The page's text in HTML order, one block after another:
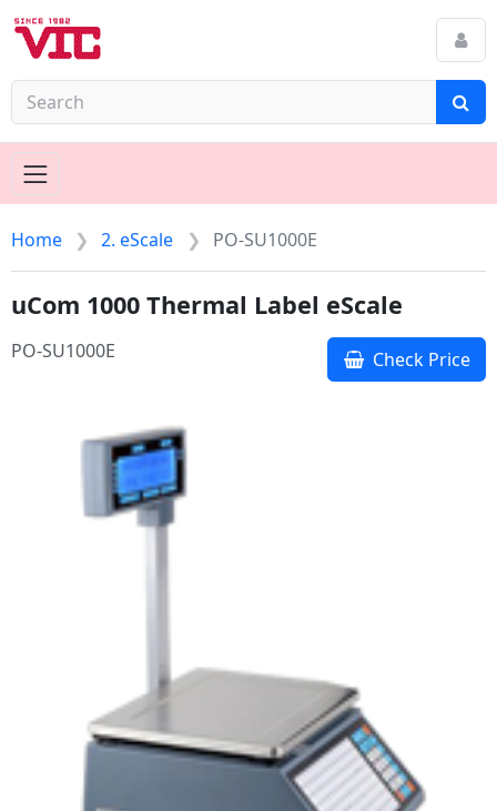
Home 2. eScale PO-SU1000E
uCom 1000 Thermal Label eScale
PO-SU1000E Check Price